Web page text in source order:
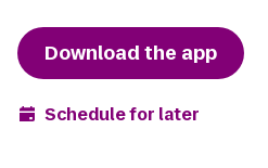
Download the app
Schedule for later